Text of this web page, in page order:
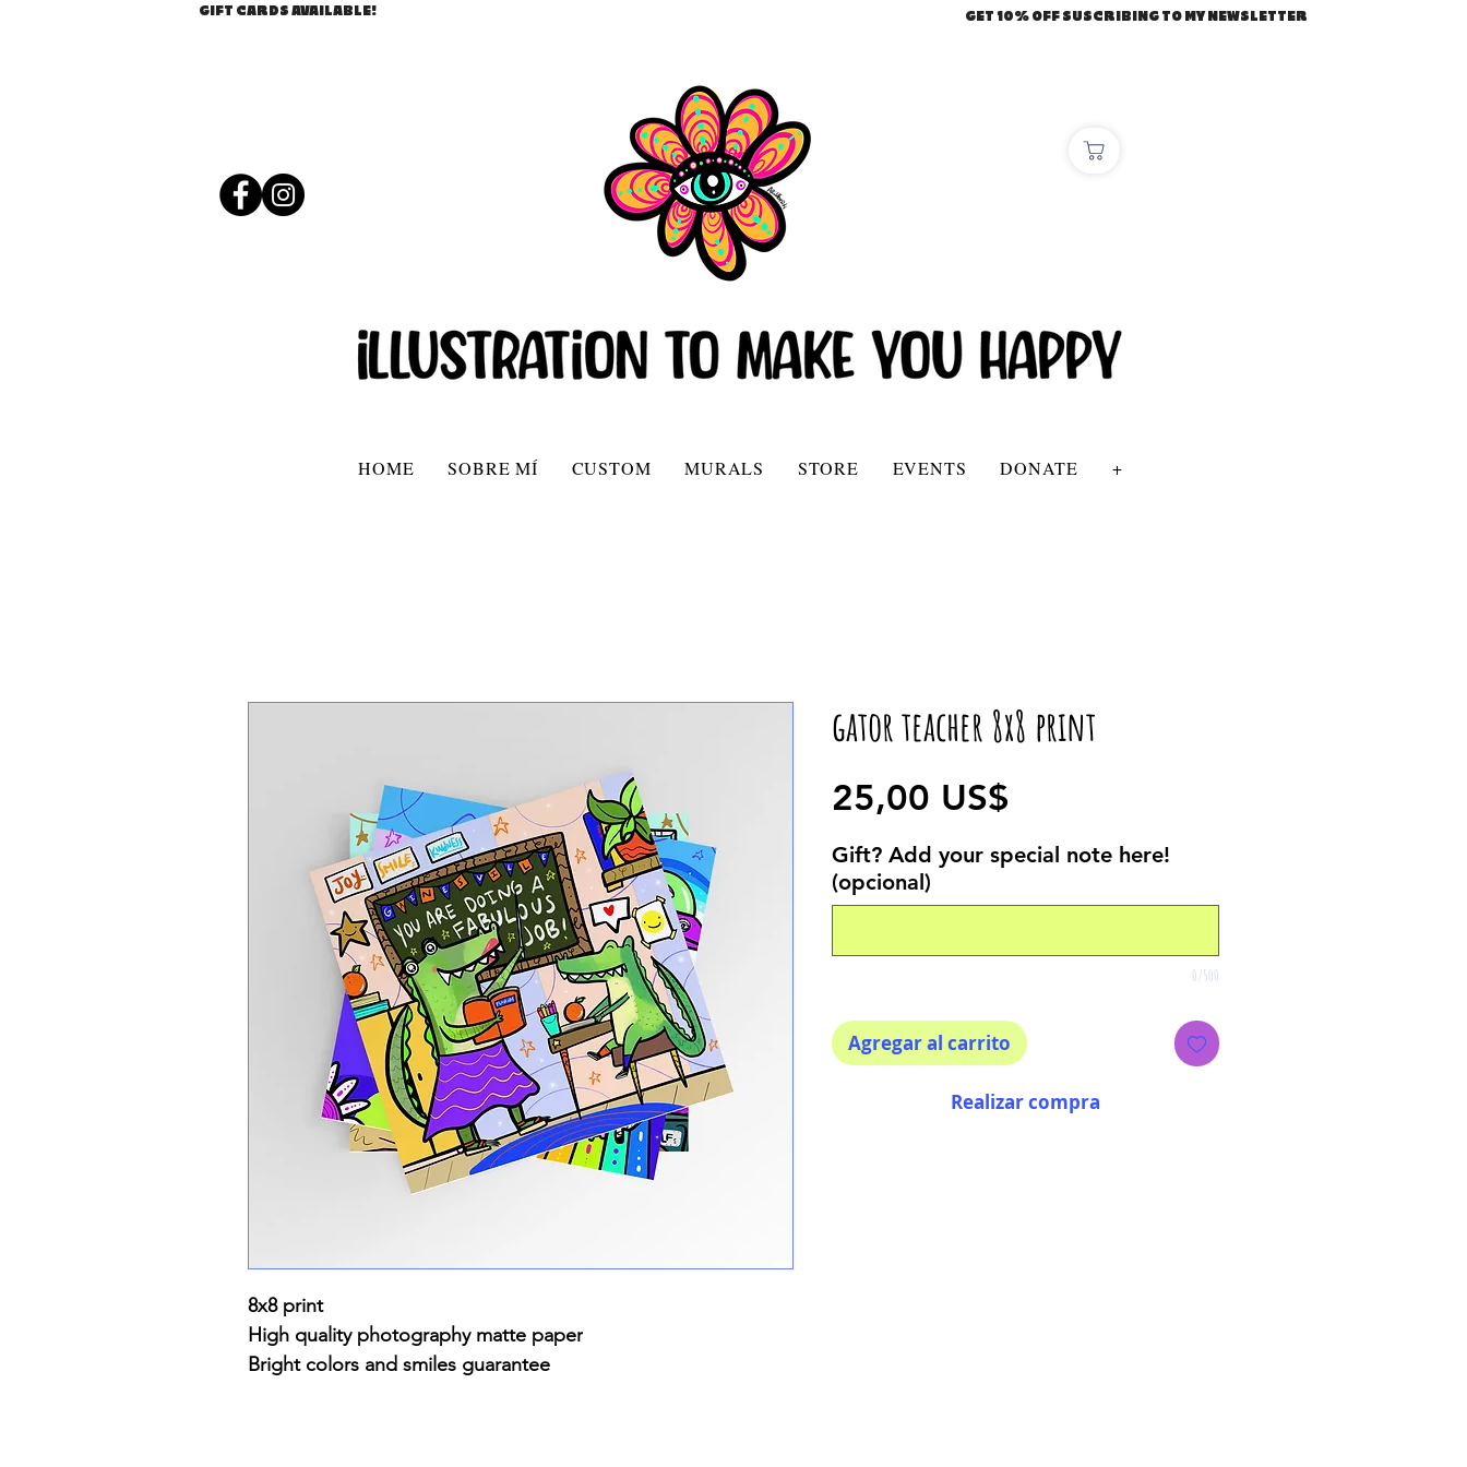
GIFT CARDS AVAILABLE! GET 10% OFF SUSCRIBING TO MY NEWSLETTER
HOME SOBRE MÍ CUSTOM MURALS STORE EVENTS DONATE +
8x8 print
High quality photography matte paper
Bright colors and smiles guarantee
gator teacher 8x8 print
25,00 US$
Gift? Add your special note here!
(opcional)
0/500
Agregar al carrito
Realizar compra